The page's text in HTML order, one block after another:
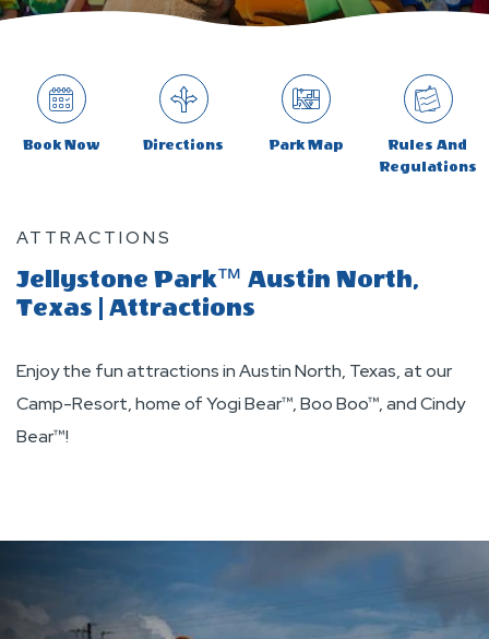
Book Now Directions Park Map
Rules And
Regulations
ATTRACTIONS
Jellystone Park™ Austin North,
Texas | Attractions
Enjoy the fun attractions in Austin North, Texas, at our
Camp-Resort, home of Yogi Bear™, Boo Boo™, and Cindy
Bear™!